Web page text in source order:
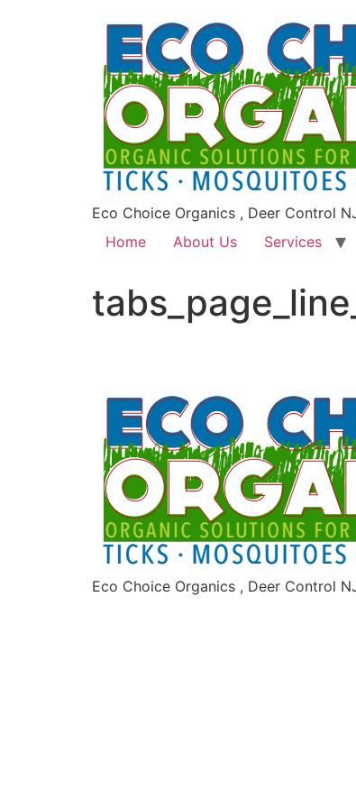
Eco Choice Organics , Deer Control
Home
About Us Services
Eco Choice Organics , Deer Control